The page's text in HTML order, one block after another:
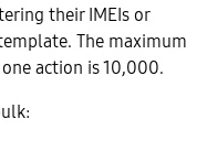
their IMEIs or
The maximum
action is 10,000.